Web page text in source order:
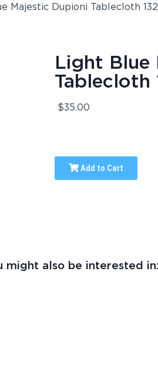
Majestic Dupioni Tablecloth
Light Blue
Tablecloth
$35.00
Add to Cart
might also be interested in: